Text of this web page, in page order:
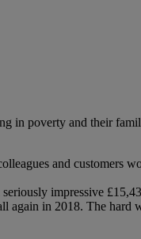
in poverty and their
and customers
impressive
again in 2018. The